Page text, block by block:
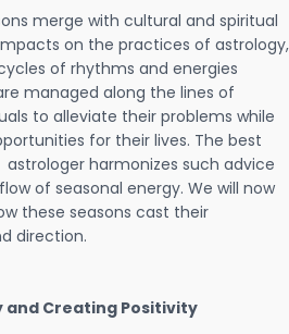
merge with cultural and spiritual
on the practices of astrology,
of rhythms and energies
managed along the lines of
to alleviate their problems while
for their lives. The best
astrologer harmonizes such advice
of seasonal energy. We will now
these seasons cast their
direction.
and Creating Positivity